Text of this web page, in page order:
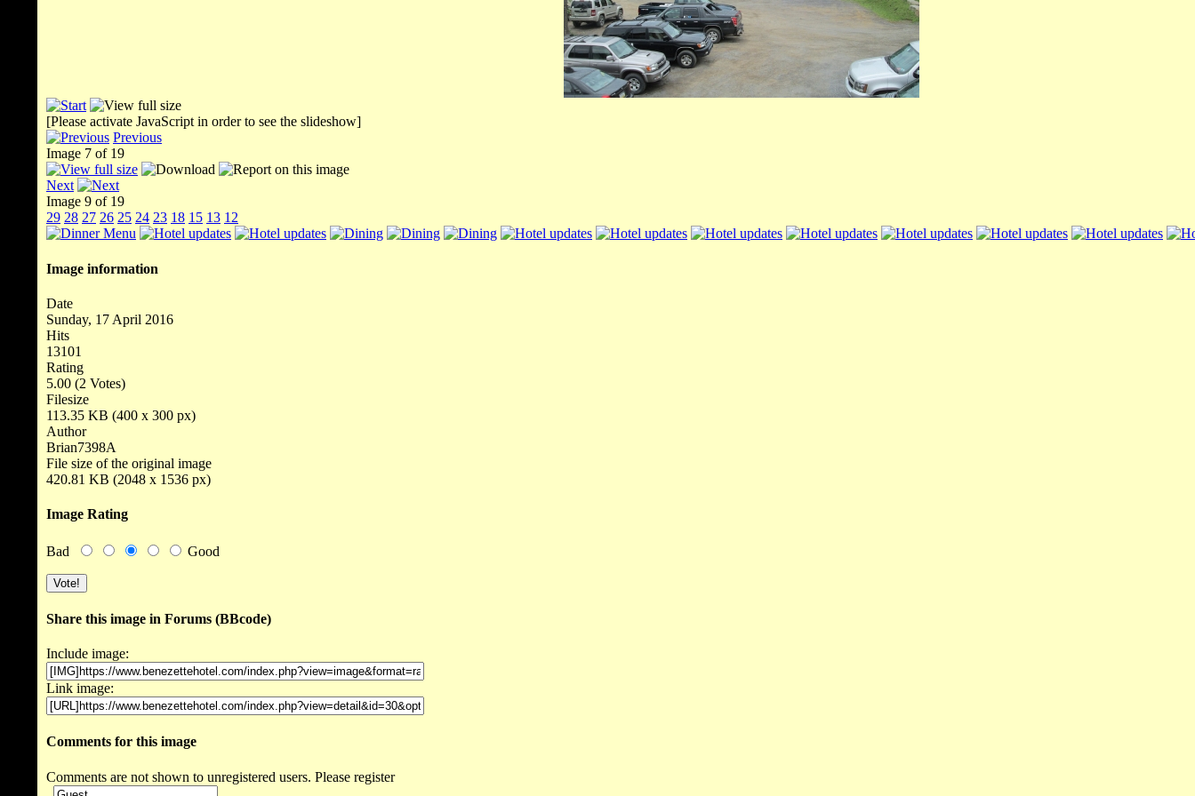
[Please activate JavaScript in order to see the slideshow]
Previous
Image 7 of 19
Next
Image 9 of 19
29 28 27 26 25 24 23 18 15 13 12
Image information
Date
Sunday, 17 April 2016
Hits
13101
Rating
5.00 (2 Votes)
Filesize
113.35 KB (400 x 300 px)
Author
Brian7398A
File size of the original image
420.81 KB (2048 x 1536 px)
Image Rating
Bad Good
Share this image in Forums (BBcode)
Include image:
Link image:
Comments for this image
Comments are not shown to unregistered users. Please register